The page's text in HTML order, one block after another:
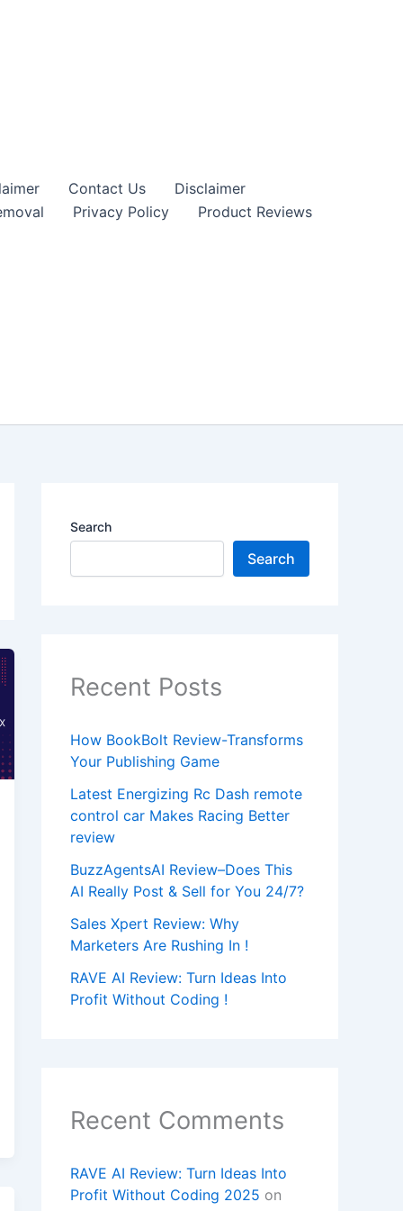
Contact Us
Disclaimer
Privacy Policy Product Reviews
Search
Search
Recent Posts
How BookBolt Review-Transforms
Your Publishing Game
Latest Energizing Rc Dash remote
control car Makes Racing Better
review
BuzzAgentsAI Review–Does This
AI Really Post & Sell for You 24/7?
Sales Xpert Review: Why
Marketers Are Rushing In !
RAVE AI Review: Turn Ideas Into
Profit Without Coding !
Recent Comments
RAVE AI Review: Turn Ideas Into
Profit Without Coding 2025 on